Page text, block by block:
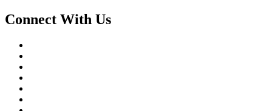
Connect With Us